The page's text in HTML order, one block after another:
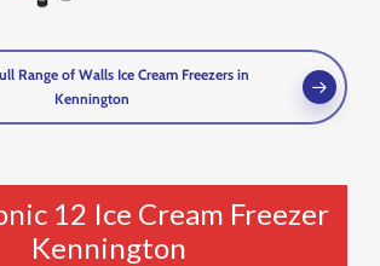
Range of Walls Ice Cream Freezers in
Kennington
12 Ice Cream Freezer
Kennington